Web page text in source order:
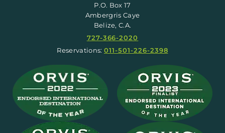
P.O. Box 17
Ambergris Caye
Belize, C.A.
727-366-2020
Reservations: 011-501-226-2398